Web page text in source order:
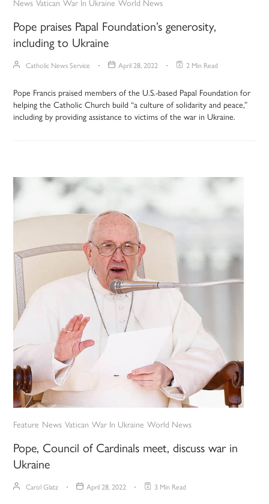
Pope praises Papal Foundation’s generosity,
including to Ukraine
Catholic News Service April 28, 2022 2 Min Read
Pope Francis praised members of the U.S.-based Papal Foundation for
helping the Catholic Church build “a culture of solidarity and peace,”
including by providing assistance to victims of the war in Ukraine.
Feature News Vatican War In Ukraine World News
Pope, Council of Cardinals meet, discuss war in
Ukraine
Carol Glatz April 28, 2022 3 Min Read